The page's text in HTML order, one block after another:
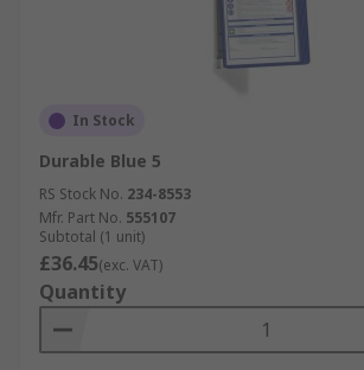
In Stock
Durable Blue 5
RS Stock No. 234-8553
Mfr. Part No. 555107
Subtotal (1 unit)
£36.45(exc. VAT)
Quantity